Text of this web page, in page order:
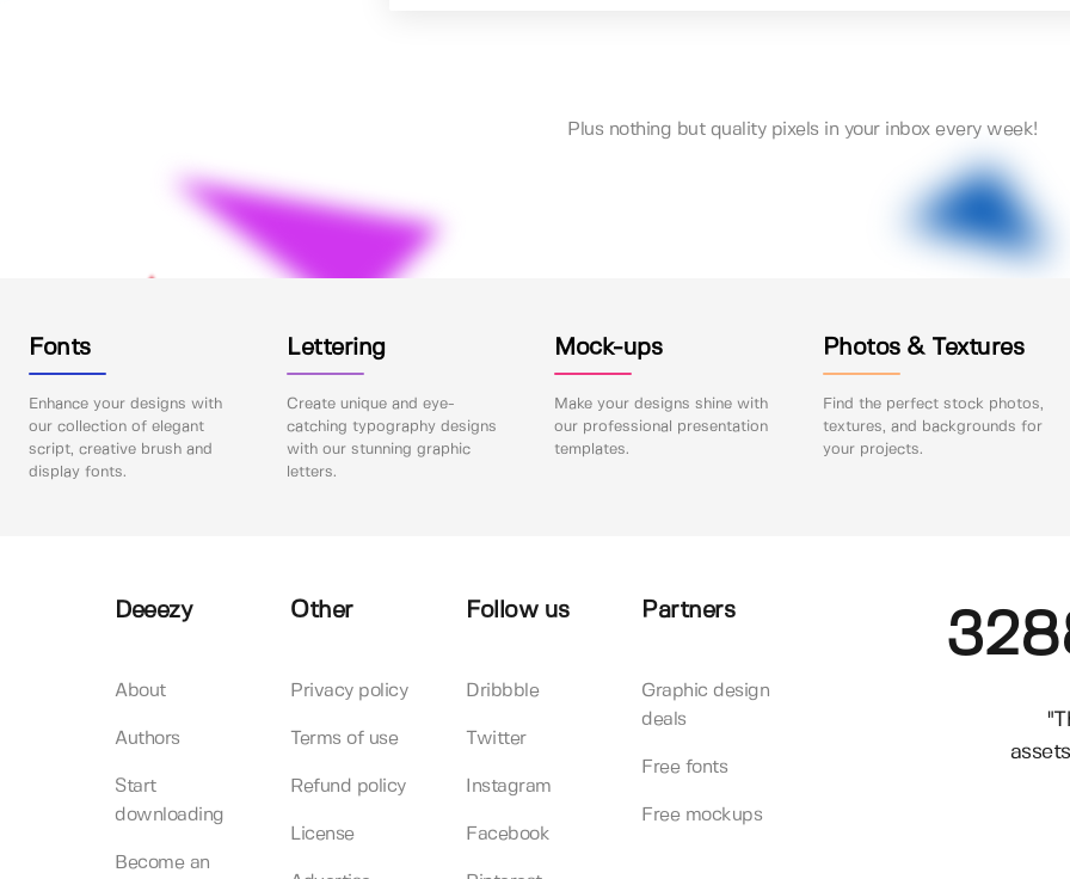
Plus nothing but quality pixels in your inbox every week!
Fonts
Enhance your designs with
our collection of elegant
script, creative brush and
display fonts.
Lettering
Create unique and eye-
catching typography designs
with our stunning graphic
letters.
Mock-ups
Make your designs shine with
our professional presentation
templates.
Photos & Textures
Find the perfect stock photos,
textures, and backgrounds for
your projects.
Deeezy
About
Authors
Start
downloading
Become an
Other
Privacy policy
Terms of use
Refund policy
License
Follow us
Dribbble
Twitter
Instagram
Facebook
Partners
Graphic design
deals
Free fonts
Free mockups